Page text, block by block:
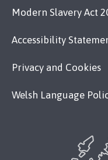
Modern Slavery Act
Accessibility
Privacy and Cookies
Welsh Language